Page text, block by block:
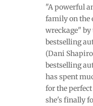
"A powerful
family on the
wreckage" by
bestselling
(Dani
bestselling
has spent
for the
she's finally